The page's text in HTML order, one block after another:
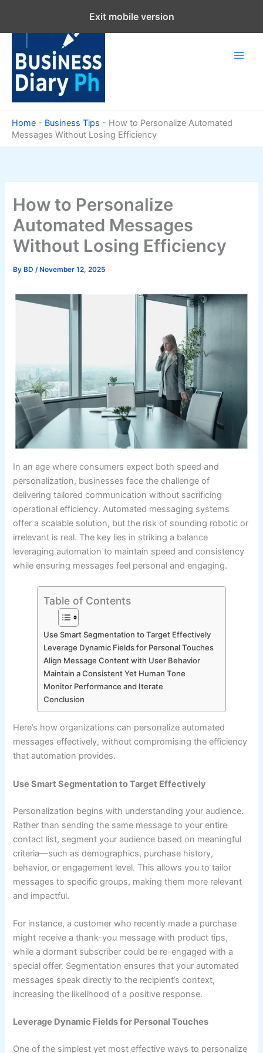
content
Home - Business Tips - How to Personalize Automated
Messages Without Losing Efficiency
How to Personalize
Automated Messages
Without Losing Efficiency
By BD/ November 12, 2025
In an age where consumers expect both speed and
personalization, businesses face the challenge of
delivering tailored communication without sacrificing
operational efficiency. Automated messaging systems
offer a scalable solution, but the risk of sounding robotic or
irrelevant is real. The key lies in striking a balance
leveraging automation to maintain speed and consistency
while ensuring messages feel personal and engaging.
Table of Contents
Use Smart Segmentation to Target Effectively
Leverage Dynamic Fields for Personal Touches
Align Message Content with User Behavior
Maintain a Consistent Yet Human Tone
Monitor Performance and Iterate
Conclusion
Here’s how organizations can personalize automated
messages effectively, without compromising the efficiency
that automation provides.
Use Smart Segmentation to Target Effectively
Personalization begins with understanding your audience.
Rather than sending the same message to your entire
contact list, segment your audience based on meaningful
criteria—such as demographics, purchase history,
behavior, or engagement level. This allows you to tailor
messages to specific groups, making them more relevant
and impactful.
For instance, a customer who recently made a purchase
might receive a thank-you message with product tips,
while a dormant subscriber could be re-engaged with a
special offer. Segmentation ensures that your automated
messages speak directly to the recipient’s context,
increasing the likelihood of a positive response.
Leverage Dynamic Fields for Personal Touches
One of the simplest yet most effective ways to personalize
Exit mobile version